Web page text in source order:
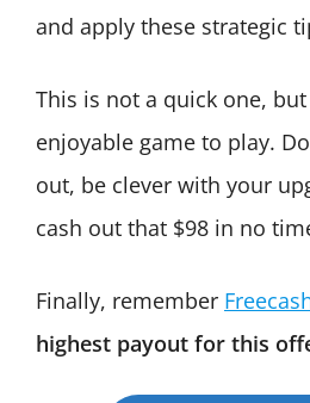
and apply these strategic
This is not a quick one,
enjoyable game to play.
out, be clever with your
cash out that $98 in no
Finally, remember
highest payout for this